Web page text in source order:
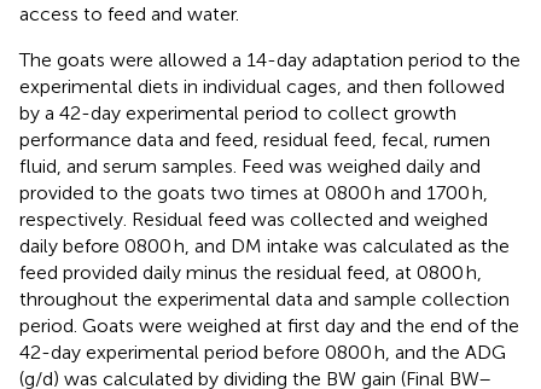
access to feed and water.
The goats were allowed a 14-day adaptation period to the
experimental diets in individual cages, and then followed
by a 42-day experimental period to collect growth
performance data and feed, residual feed, fecal, rumen
fluid, and serum samples. Feed was weighed daily and
provided to the goats two times at 0800 h and 1700 h,
respectively. Residual feed was collected and weighed
daily before 0800 h, and DM intake was calculated as the
feed provided daily minus the residual feed, at 0800 h,
throughout the experimental data and sample collection
period. Goats were weighed at first day and the end of the
42-day experimental period before 0800 h, and the ADG
(g/d) was calculated by dividing the BW gain (Final BW–